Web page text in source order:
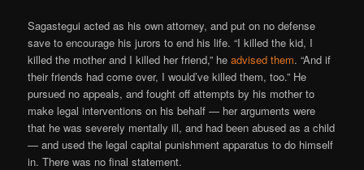
Sagastegui acted as his own attorney, and put on no defense
save to encourage his jurors to end his life. “I killed the kid, I
killed the mother and I killed her friend,” headvised them. “And if
their friends had come over, I would’ve killed them, too.” He
pursued no appeals, and fought off attempts by his mother to
make legal interventions on his behalf — her arguments were
that he was severely mentally ill, and had been abused as a child
— and used the legal capital punishment apparatus to do himself
in. There was no final statement.